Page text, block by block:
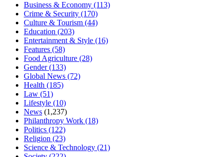
Business & Economy (113)
Crime & Security (170)
Culture & Tourism (44)
Education (203)
Entertainment & Style (16)
Features (58)
Food Agriculture (28)
Gender(133)
Global News (72)
Health (185)
Law (51)
Lifestyle (10)
News (1,237)
Philanthropy Work (18)
Politics (122)
Religion (23)
Science & Technology (21)